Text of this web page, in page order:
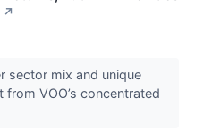
↗
sector mix and unique
VOO’s concentrated